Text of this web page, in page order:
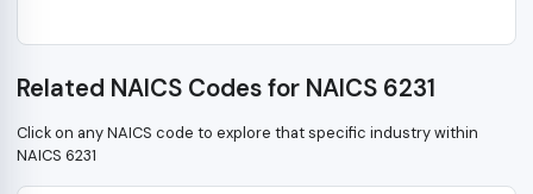
Related NAICS Codes for NAICS 6231
Click on any NAICS code to explore that specific industry within
NAICS 6231